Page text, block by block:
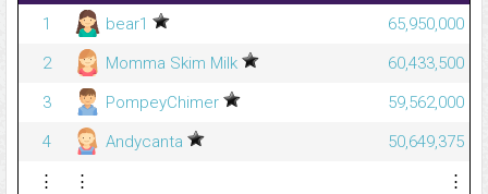
1
bear1
65,950,000
2
Momma Skim Milk
60,433,500
3
PompeyChimer
59,562,000
4
Andycanta
50,649,375
⋮
⋮
⋮